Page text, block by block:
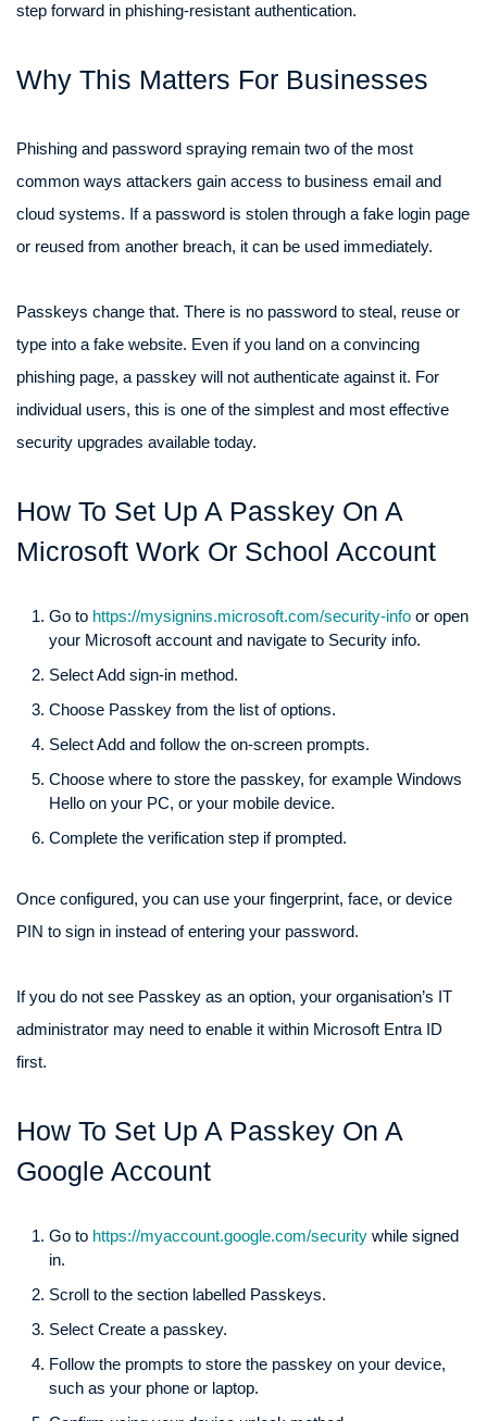
step forward in phishing-resistant authentication.
Why This Matters For Businesses
Phishing and password spraying remain two of the most
common ways attackers gain access to business email and
cloud systems. If a password is stolen through a fake login page
or reused from another breach, it can be used immediately.
Passkeys change that. There is no password to steal, reuse or
type into a fake website. Even if you land on a convincing
phishing page, a passkey will not authenticate against it. For
individual users, this is one of the simplest and most effective
security upgrades available today.
How To Set Up A Passkey On A
Microsoft Work Or School Account
Go to https://mysignins.microsoft.com/security-info or open
your Microsoft account and navigate to Security info.
Select Add sign-in method.
Choose Passkey from the list of options.
Select Add and follow the on-screen prompts.
Choose where to store the passkey, for example Windows
Hello on your PC, or your mobile device.
Complete the verification step if prompted.
Once configured, you can use your fingerprint, face, or device
PIN to sign in instead of entering your password.
If you do not see Passkey as an option, your organisation’s IT
administrator may need to enable it within Microsoft Entra ID
first.
How To Set Up A Passkey On A
Google Account
Go to https://myaccount.google.com/security while signed
in.
Scroll to the section labelled Passkeys.
Select Create a passkey.
Follow the prompts to store the passkey on your device,
such as your phone or laptop.